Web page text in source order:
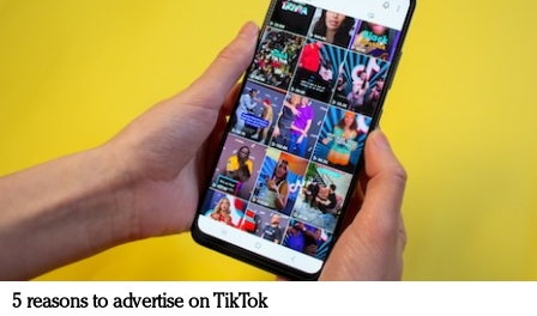
5 reasons to advertise on TikTok